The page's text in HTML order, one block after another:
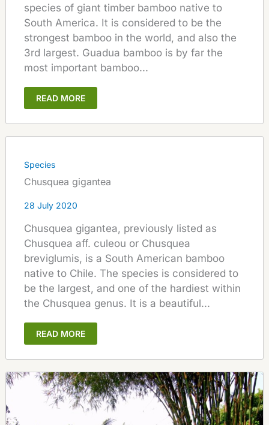
species of giant timber bamboo native to
South America. It is considered to be the
strongest bamboo in the world, and also the
3rd largest. Guadua bamboo is by far the
most important bamboo...
READ MORE
Species
Chusquea gigantea
28 July 2020
Chusquea gigantea, previously listed as
Chusquea aff. culeou or Chusquea
breviglumis, is a South American bamboo
native to Chile. The species is considered to
be the largest, and one of the hardiest within
the Chusquea genus. It is a beautiful...
READ MORE